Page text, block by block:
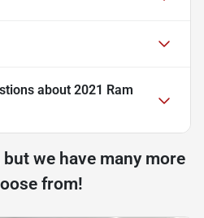
about 2021 Ram
we have many more
from!